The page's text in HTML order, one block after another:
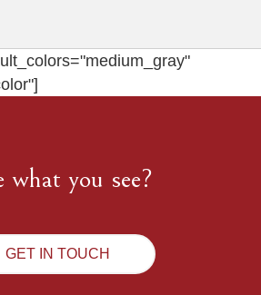
what you see?
GET IN TOUCH